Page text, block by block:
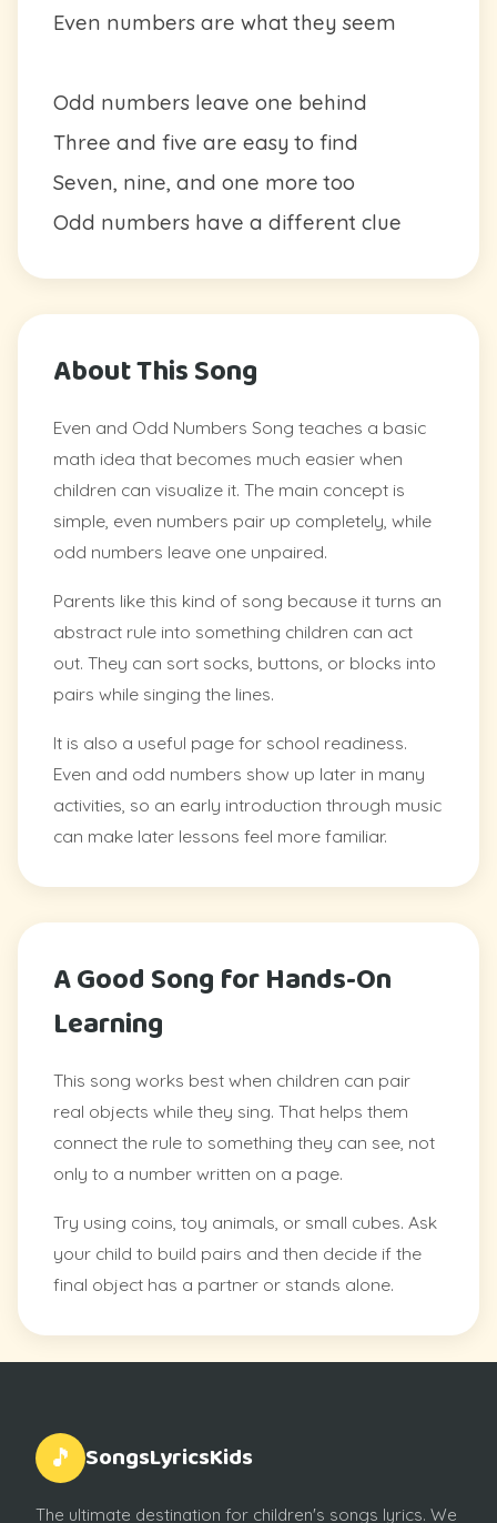
Even numbers are what they seem
Odd numbers leave one behind
Three and five are easy to find
Seven, nine, and one more too
Odd numbers have a different clue
About This Song
Even and Odd Numbers Song teaches a basic
math idea that becomes much easier when
children can visualize it. The main concept is
simple, even numbers pair up completely, while
odd numbers leave one unpaired.
Parents like this kind of song because it turns an
abstract rule into something children can act
out. They can sort socks, buttons, or blocks into
pairs while singing the lines.
It is also a useful page for school readiness.
Even and odd numbers show up later in many
activities, so an early introduction through music
can make later lessons feel more familiar.
A Good Song for Hands-On
Learning
This song works best when children can pair
real objects while they sing. That helps them
connect the rule to something they can see, not
only to a number written on a page.
Try using coins, toy animals, or small cubes. Ask
your child to build pairs and then decide if the
final object has a partner or stands alone.
🎵 SongsLyricsKids
The ultimate destination for children's songs lyrics. We